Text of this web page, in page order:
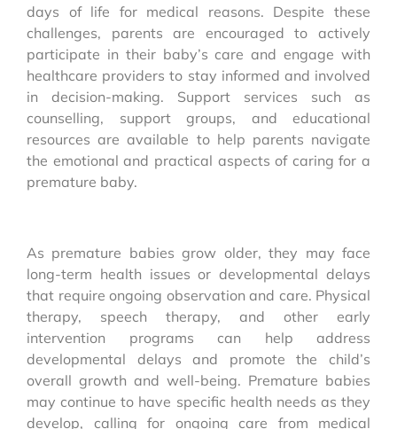
days of life for medical reasons. Despite these
challenges, parents are encouraged to actively
participate in their baby’s care and engage with
healthcare providers to stay informed and involved
in decision-making. Support services such as
counselling, support groups, and educational
resources are available to help parents navigate
the emotional and practical aspects of caring for a
premature baby.
As premature babies grow older, they may face
long-term health issues or developmental delays
that require ongoing observation and care. Physical
therapy, speech therapy, and other early
intervention programs can help address
developmental delays and promote the child’s
overall growth and well-being. Premature babies
may continue to have specific health needs as they
develop, calling for ongoing care from medical